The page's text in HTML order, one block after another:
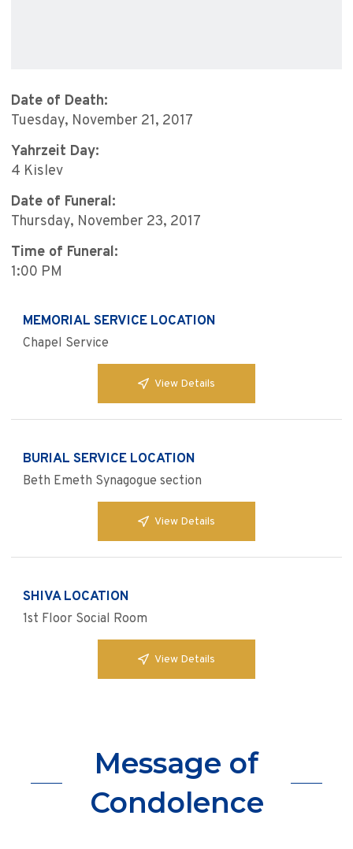
Date of Death:
Tuesday, November 21, 2017
Yahrzeit Day:
4 Kislev
Date of Funeral:
Thursday, November 23, 2017
Time of Funeral:
1:00 PM
MEMORIAL SERVICE LOCATION
Chapel Service
View Details
BURIAL SERVICE LOCATION
Beth Emeth Synagogue section
View Details
SHIVA LOCATION
1st Floor Social Room
View Details
Message of
Condolence